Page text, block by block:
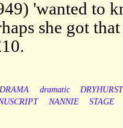
'wanted to
she got
DRAMA dramatic
DRYHURST
NANNIE STAGE